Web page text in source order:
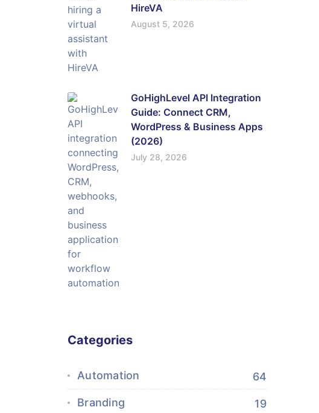
HireVA
August 5, 2026
GoHighLevel API Integration
Guide: Connect CRM,
WordPress & Business Apps
(2026)
July 28, 2026
Categories
Automation 64
Branding 19